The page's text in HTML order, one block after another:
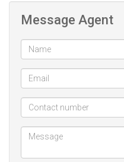
Message Agent